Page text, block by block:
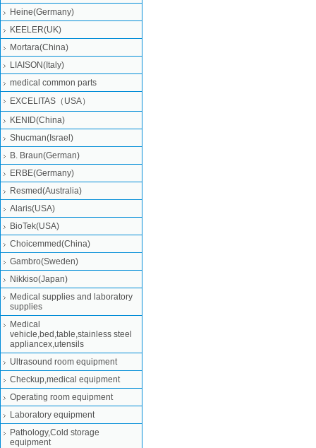
Heine(Germany)
KEELER(UK)
Mortara(China)
LIAISON(Italy)
medical common parts
EXCELITAS（USA）
KENID(China)
Shucman(Israel)
B. Braun(German)
ERBE(Germany)
Resmed(Australia)
Alaris(USA)
BioTek(USA)
Choicemmed(China)
Gambro(Sweden)
Nikkiso(Japan)
Medical supplies and laboratory
supplies
Medical
vehicle,bed,table,stainless steel
appliancex,utensils
Ultrasound room equipment
Checkup,medical equipment
Operating room equipment
Laboratory equipment
Pathology,Cold storage
equipment